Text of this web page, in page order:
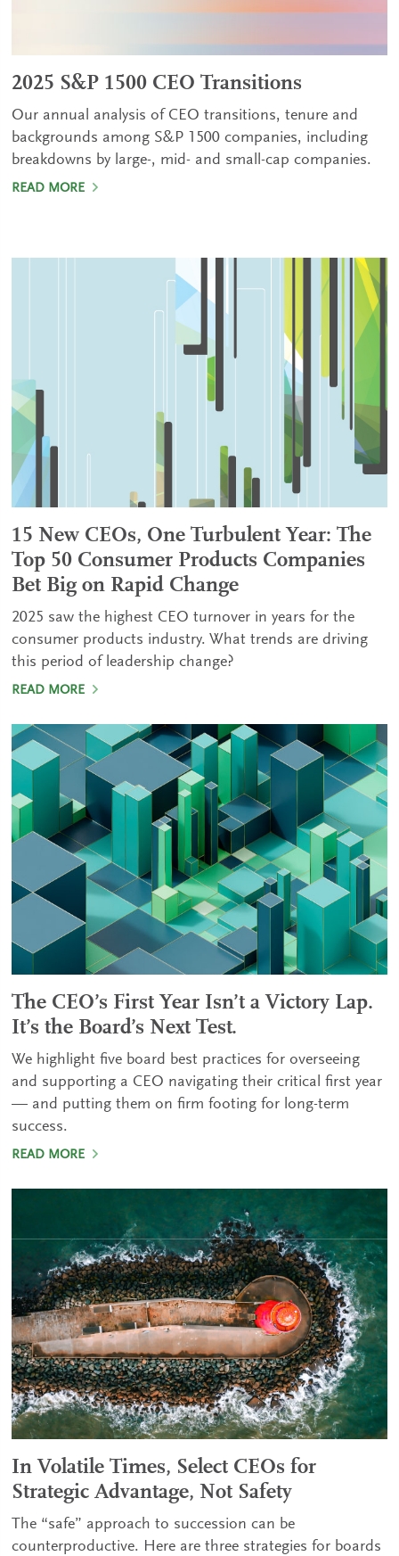
2025 S&P 1500 CEO Transitions
Our annual analysis of CEO transitions, tenure and
backgrounds among S&P 1500 companies, including
breakdowns by large-, mid- and small-cap companies.
READ MORE
15 New CEOs, One Turbulent Year: The
Top 50 Consumer Products Companies
Bet Big on Rapid Change
2025 saw the highest CEO turnover in years for the
consumer products industry. What trends are driving
this period of leadership change?
READ MORE
The CEO’s First Year Isn’t a Victory Lap.
It’s the Board’s Next Test.
We highlight five board best practices for overseeing
and supporting a CEO navigating their critical first year
— and putting them on firm footing for long-term
success.
READ MORE
In Volatile Times, Select CEOs for
Strategic Advantage, Not Safety
The “safe” approach to succession can be
counterproductive. Here are three strategies for boards